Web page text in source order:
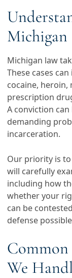
Michigan
Michigan law
These cases
cocaine,
prescription
A conviction
demanding
incarceration.
Our priority is
will carefully
including how
whether your
can be
defense
Common
We